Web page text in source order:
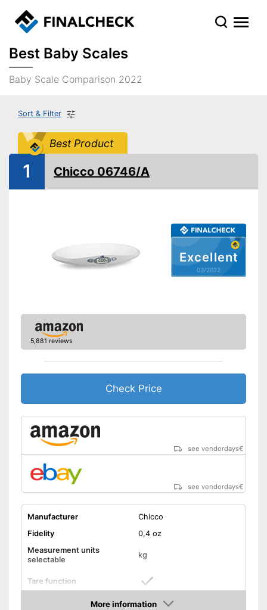
Best Baby Scales
Baby Scale Comparison 2022
Sort & Filter
Best Product
Excellent
03/2022
1 Chicco 06746/A
5,881 reviews
Check Price
see vendordays€
see vendordays€
Manufacturer
Chicco
Fidelity
0,4 oz
Measurement units
selectable
kg
Tare function
More information